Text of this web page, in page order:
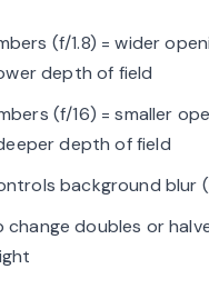
(f/1.8) = wider
depth of field
(f/16) = smaller
depth of field
background blur
doubles or